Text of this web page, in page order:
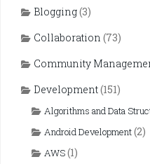
Blogging(3)
Collaboration (73)
Community
Development(151)
Algorithms and Data
Android Development(2)
AWS(1)